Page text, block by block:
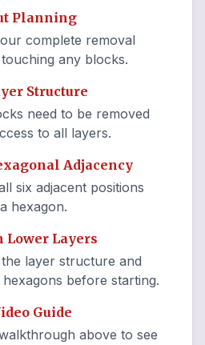
Planning
complete removal
any blocks.
Structure
need to be removed
to all layers.
Adjacency
six adjacent positions
hexagon.
Layers
layer structure and
before starting.
Guide
above to see